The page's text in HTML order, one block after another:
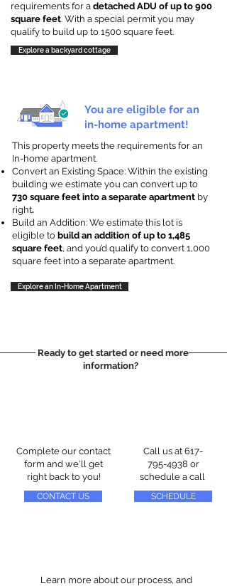
requirements for a detached ADU of up to 900
square feet. With a special permit you may
qualify to build up to 1500 square feet.
Explore a backyard cottage
You are eligible for an
in-home apartment!
This property meets the requirements for an
In-home apartment.
Convert an Existing Space: Within the existing
building we estimate you can convert up to
730 square feet into a separate apartment by
right.
Build an Addition: We estimate this lot is
eligible to build an addition of up to 1,485
square feet, and you’d qualify to convert 1,000
square feet into a separate apartment.
Explore an In-Home Apartment
Ready to get started or need more
information?
Complete our contact
form and we'll get
right back to you!
CONTACT US
Call us at 617-
795-4938 or
schedule a call
SCHEDULE
Learn more about our process, and